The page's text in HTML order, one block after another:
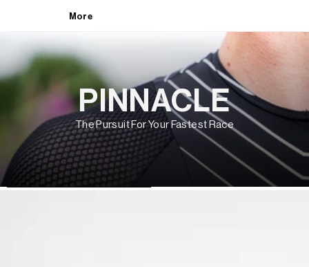
More
PINNACLE
The Pursuit For Your Fastest Race
SKIP TO PRODUCT INFORMATION